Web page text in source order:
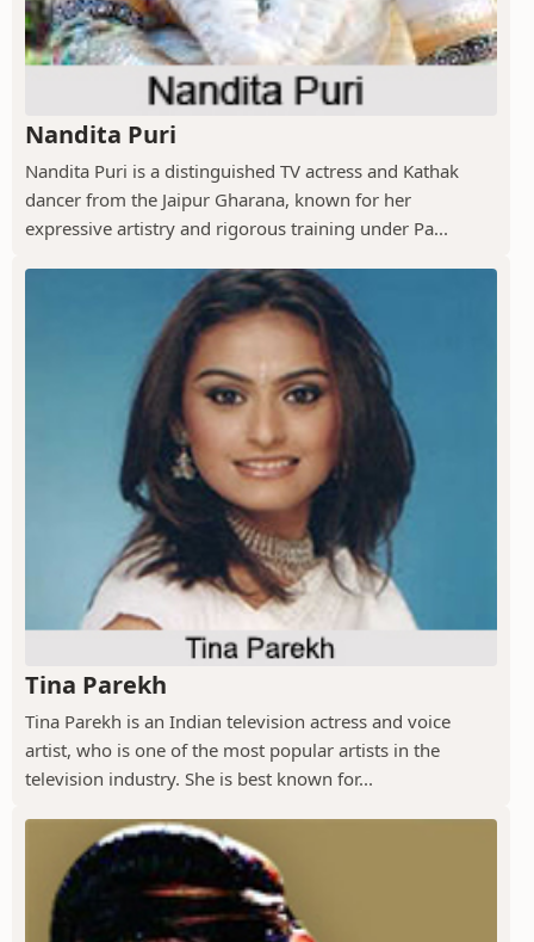
Nandita Puri
Nandita Puri is a distinguished TV actress and Kathak
dancer from the Jaipur Gharana, known for her
expressive artistry and rigorous training under Pa...
Tina Parekh
Tina Parekh is an Indian television actress and voice
artist, who is one of the most popular artists in the
television industry. She is best known for...